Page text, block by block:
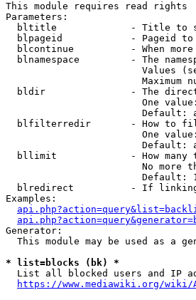
This module requires read rights
Parameters:
bltitle             - Title to
blpageid            - Pageid
blcontinue          - When
blnamespace         - The
Values
Maximum
bldir               - The
One
Default:
blfilterredir       - How to
One
Default:
bllimit             - How many
No more
Default:
blredirect          - If
Examples:
Generator:
This module may be used as a
* list=blocks (bk) *
List all blocked users and IP
https://www.mediawiki.org/wiki/